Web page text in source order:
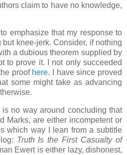
claim to have no knowledge,
emphasize that my response to
but knee-jerk. Consider, if nothing
a dubious theorem supplied by
to prove it. I not only succeeded
proof here. I have since proved
some might take as advancing
no way around concluding that
Marks, are either incompetent or
which way I lean from a subtitle
Truth Is the First Casualty of
Ewert is either lazy, dishonest,